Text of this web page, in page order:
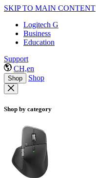
SKIP TO MAIN CONTENT
Logitech G
Business
Education
Support
CH,en
Shop Shop
Shop by category